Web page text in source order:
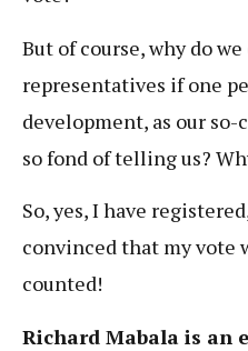
But of course, why do
representatives if one
development, as our
so fond of telling us?
So, yes, I have
convinced that my vote
counted!
Richard Mabala is an